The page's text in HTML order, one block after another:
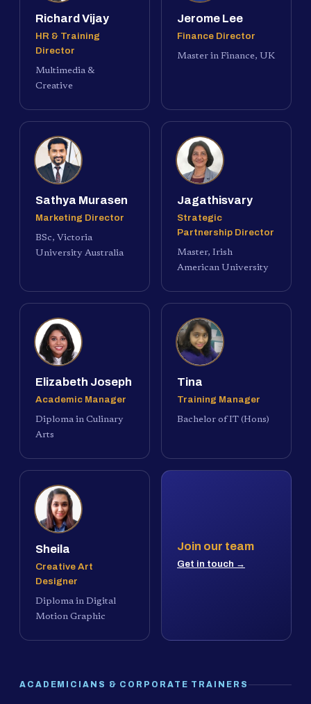
Richard Vijay
HR & Training
Director
Multimedia &
Creative
Jerome Lee
Finance Director
Master in Finance, UK
Sathya Murasen
Marketing Director
BSc, Victoria
University Australia
Jagathisvary
Strategic
Partnership Director
Master, Irish
American University
Elizabeth Joseph
Academic Manager
Diploma in Culinary
Arts
Tina
Training Manager
Bachelor of IT (Hons)
Sheila
Creative Art
Designer
Diploma in Digital
Motion Graphic
Join our team
Get in touch →
ACADEMICIANS & CORPORATE TRAINERS